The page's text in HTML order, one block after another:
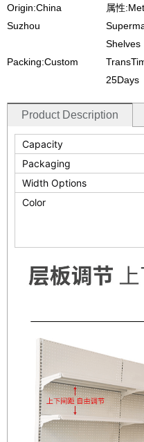
Origin:China
Suzhou
属性
Shelves
Packing:Custom
25Days
Product Description
Capacity
Packaging
Width Options
Color